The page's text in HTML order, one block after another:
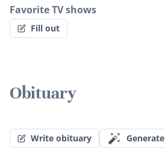
Favorite TV shows
Fill out
Obituary
Write obituary Generate